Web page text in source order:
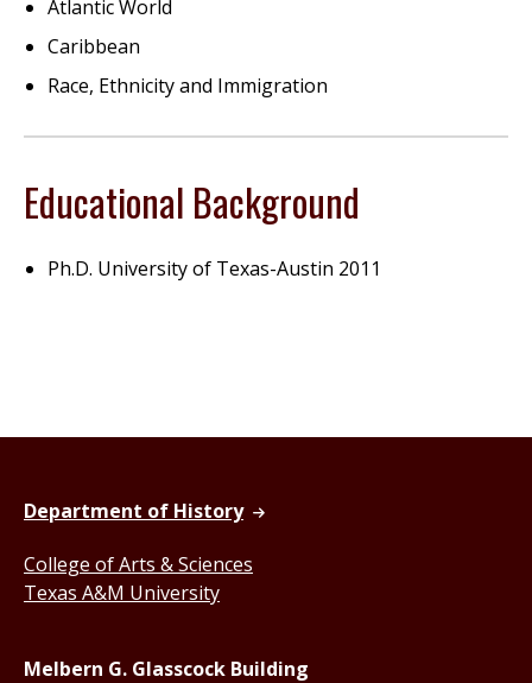
Atlantic World
Caribbean
Race, Ethnicity and Immigration
Educational Background
Ph.D. University of Texas-Austin 2011
Department of History
College of Arts & Sciences
Texas A&M University
Melbern G. Glasscock Building